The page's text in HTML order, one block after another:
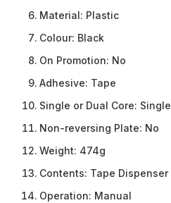
Material: Plastic
Colour: Black
On Promotion: No
Adhesive: Tape
Single or Dual Core: Single
Non-reversing Plate: No
Weight: 474g
Contents: Tape Dispenser
Operation: Manual